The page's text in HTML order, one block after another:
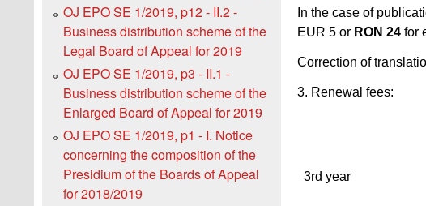
In the case of
EUR 5 or RON 24 for
Correction of
3. Renewal fees:
3rd year
OJ EPO SE 1/2019, p12 - II.2 -
Business distribution scheme of the
Legal Board of Appeal for 2019
OJ EPO SE 1/2019, p3 - II.1 -
Business distribution scheme of the
Enlarged Board of Appeal for 2019
OJ EPO SE 1/2019, p1 - I. Notice
concerning the composition of the
Presidium of the Boards of Appeal
for 2018/2019